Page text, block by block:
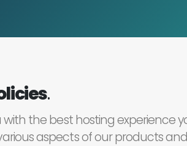
.
with the best hosting experience
aspects of our products